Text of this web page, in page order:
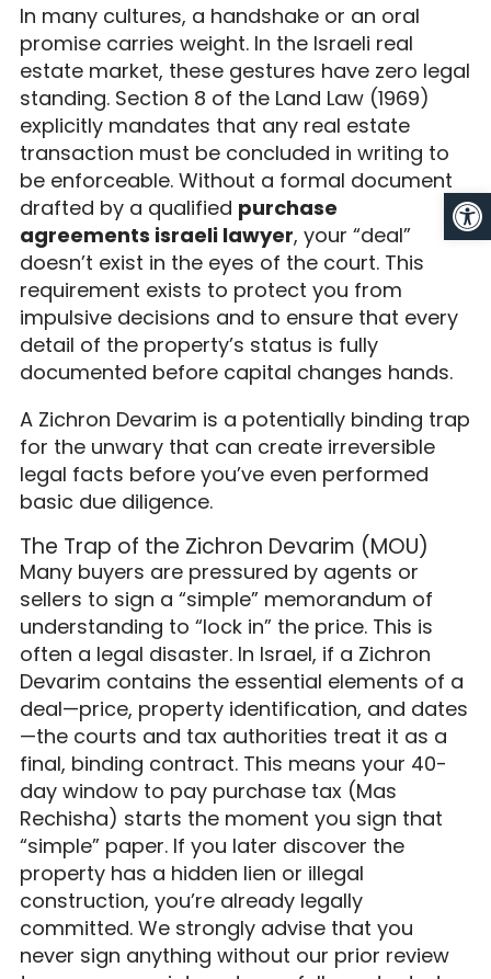
In many cultures, a handshake or an oral
promise carries weight. In the Israeli real
estate market, these gestures have zero legal
standing. Section 8 of the Land Law (1969)
explicitly mandates that any real estate
transaction must be concluded in writing to
be enforceable. Without a formal document
drafted by a qualified purchase
agreements israeli lawyer, your “deal”
doesn’t exist in the eyes of the court. This
requirement exists to protect you from
impulsive decisions and to ensure that every
detail of the property’s status is fully
documented before capital changes hands.
A Zichron Devarim is a potentially binding trap
for the unwary that can create irreversible
legal facts before you’ve even performed
basic due diligence.
The Trap of the Zichron Devarim (MOU)
Many buyers are pressured by agents or
sellers to sign a “simple” memorandum of
understanding to “lock in” the price. This is
often a legal disaster. In Israel, if a Zichron
Devarim contains the essential elements of a
deal—price, property identification, and dates
—the courts and tax authorities treat it as a
final, binding contract. This means your 40-
day window to pay purchase tax (Mas
Rechisha) starts the moment you sign that
“simple” paper. If you later discover the
property has a hidden lien or illegal
construction, you’re already legally
committed. We strongly advise that you
never sign anything without our prior review